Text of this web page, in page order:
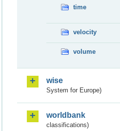
time
velocity
volume
wise
System for Europe)
worldbank
classifications)